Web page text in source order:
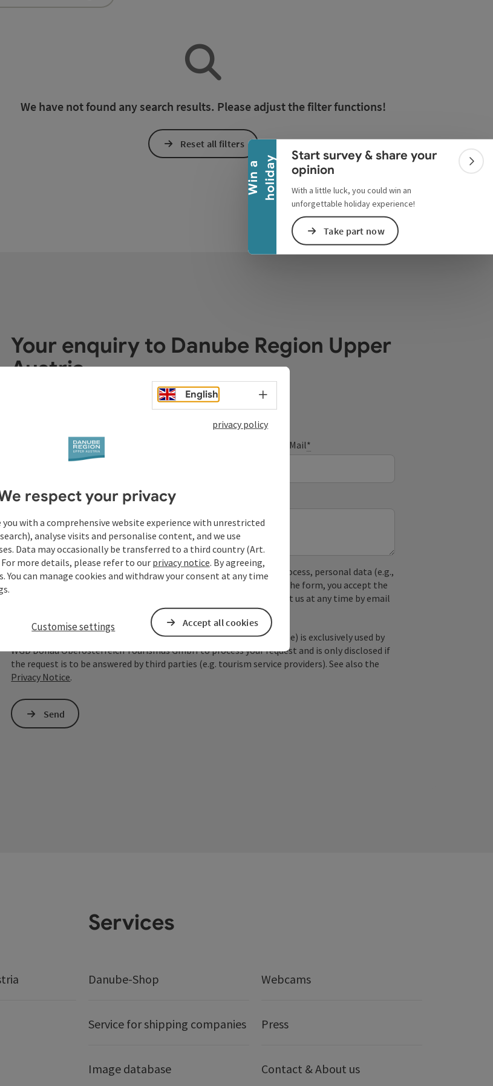
W
i
n
a
h
o
l
i
d
a y
Collapse banner
Start survey & share your
opinion
With a little luck, you could win an
unforgettable holiday experience!
Take part now
We have not found any search results. Please adjust the filter functions!
Reset all filters
Your enquiry to Danube Region Upper
Austria
E-Mail*
Non-binding inquiry*
To protect against spam, Google reCAPTCHA is used. In the process, personal data (e.g.,
the IP address) may be transmitted to Google. By submitting the form, you accept the
cookies required for this purpose. Alternatively, you can contact us at any time by email
– completely without reCAPTCHA.*
The information you provide (email address, request; optional: name) is exclusively used by
WGD Donau Oberösterreich Tourismus GmbH to process your request and is only disclosed if
the request is to be answered by third parties (e.g. tourism service providers). See also the
Privacy Notice.
Send
Services
Danube-Shop Webcams
Service for shipping companies Press
Image database Contact & About us
English Select language - Open menu
privacy policy
respect your privacy
with a comprehensive website experience with unrestricted
analyse visits and personalise content, and we use
Data may occasionally be transferred to a third country (Art.
For more details, please refer to our privacy notice. By agreeing,
You can manage cookies and withdraw your consent at any time
Customise settings Accept all cookies